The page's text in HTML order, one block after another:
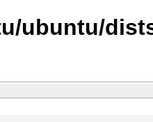
ubuntu/